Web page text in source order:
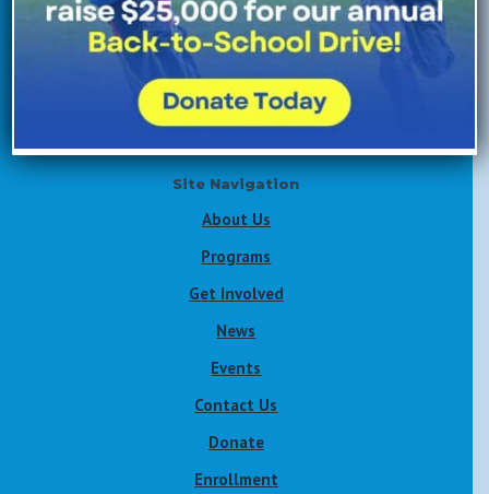
Enroll Now
Volunteer Now
Site Navigation
About Us
Programs
Get Involved
News
Events
Contact Us
Donate
Enrollment